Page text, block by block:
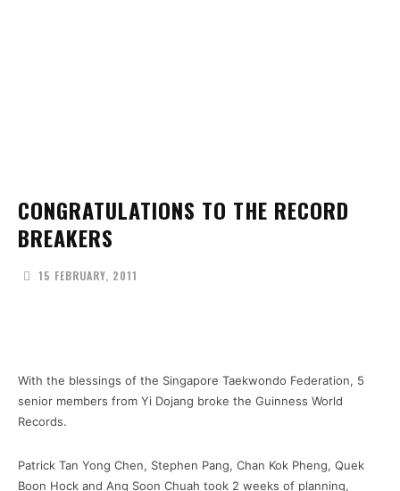
CONGRATULATIONS TO THE RECORD
BREAKERS
15 FEBRUARY, 2011
With the blessings of the Singapore Taekwondo Federation, 5
senior members from Yi Dojang broke the Guinness World
Records.
Patrick Tan Yong Chen, Stephen Pang, Chan Kok Pheng, Quek
Boon Hock and Ang Soon Chuah took 2 weeks of planning,